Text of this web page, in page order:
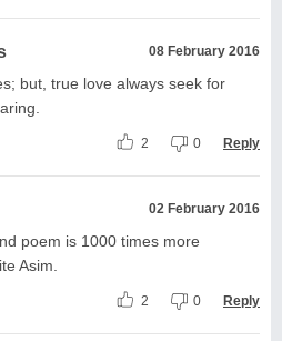
08 February 2016
but, true love always seek for
2 0 Reply
02 February 2016
poem is 1000 times more
Asim.
2 0 Reply